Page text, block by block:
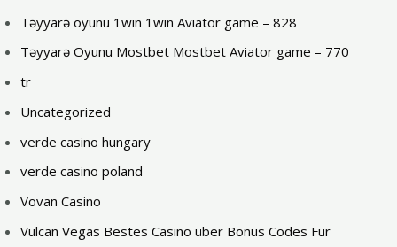
Təyyarə oyunu 1win 1win Aviator game – 828
Təyyarə Oyunu Mostbet Mostbet Aviator game – 770
tr
Uncategorized
verde casino hungary
verde casino poland
Vovan Casino
Vulcan Vegas Bestes Сasino über Bonus Codes Für